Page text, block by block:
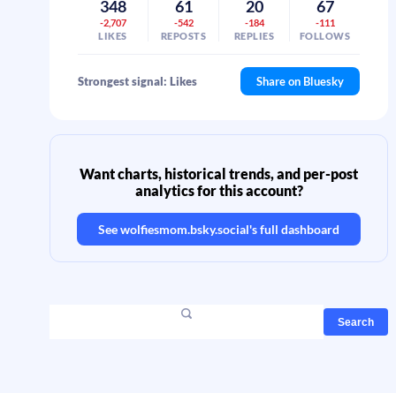
348
-2,707
LIKES
61
-542
REPOSTS
20
-184
REPLIES
67
-111
FOLLOWS
Strongest signal: Likes Share on Bluesky
Want charts, historical trends, and per-post
analytics for this account?
Seewolfiesmom.bsky.social's full dashboard
Search